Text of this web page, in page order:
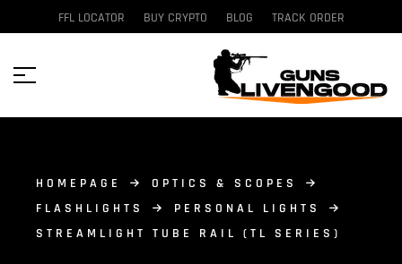
FFL LOCATOR BUY CRYPTO BLOG TRACK ORDER
HOMEPAGE
OPTICS & SCOPES
FLASHLIGHTS
PERSONAL LIGHTS
STREAMLIGHT TUBE RAIL (TL SERIES)